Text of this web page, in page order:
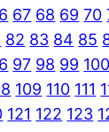
67 68 69 70
82 83 84 85
97 98 99 100
109 110 111
121 122 123